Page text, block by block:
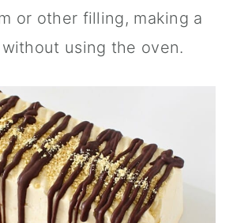
or other filling, making a
using the oven.